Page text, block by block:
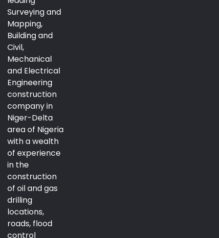
Surveying and
Mapping,
Building and
Civil,
Mechanical
and Electrical
Engineering
construction
company in
Niger-Delta
area of Nigeria
with a wealth
of experience
in the
construction
of oil and gas
drilling
locations,
roads, flood
control